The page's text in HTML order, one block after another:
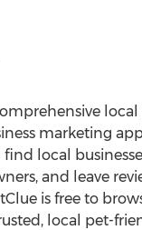
marketing
local
and leave
is free to
local pet-